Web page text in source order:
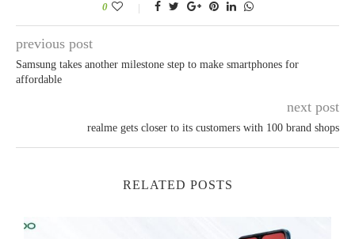
0
previous post
Samsung takes another milestone step to make smartphones for
affordable
next post
realme gets closer to its customers with 100 brand shops
RELATED POSTS